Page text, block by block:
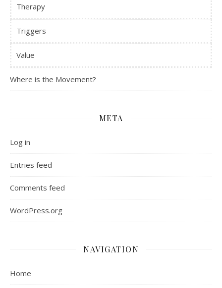
Therapy
Triggers
Value
Where is the Movement?
META
Log in
Entries feed
Comments feed
WordPress.org
NAVIGATION
Home